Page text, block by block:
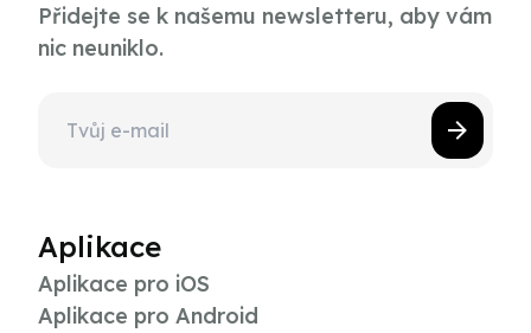
Přidejte se k našemu newsletteru, aby vám
nic neuniklo.
Aplikace
Aplikace pro iOS
Aplikace pro Android